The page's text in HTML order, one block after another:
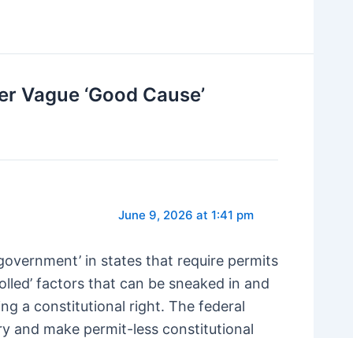
‘Good Cause’
June 9, 2026 at 1:41 pm
in states that require permits
factors that can be sneaked in and
a constitutional right. The federal
and make permit-less constitutional